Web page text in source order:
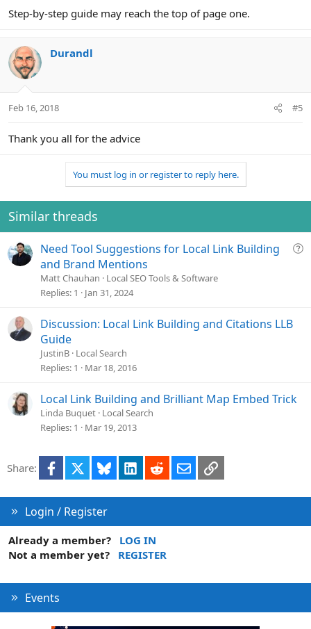
Step-by-step guide may reach the top of page one.
Durandl
Feb 16, 2018 #5
Thank you all for the advice
You must log in or register to reply here.
Similar threads
Q
Need Tool Suggestions for Local Link Building
and Brand Mentions
Matt Chauhan
Local SEO Tools & Software
Replies 1 Jan 31, 2024
Discussion: Local Link Building and Citations LLB
Guide
JustinB Local Search
Replies 1 Mar 18, 2016
Local Link Building and Brilliant Map Embed Trick
Linda Buquet Local Search
Replies 1 Mar 19, 2013
Share: Facebook Bluesky LinkedInRedditEmailLink
Login / Register
Already a member?
LOG IN
Not a member yet?
REGISTER
Events